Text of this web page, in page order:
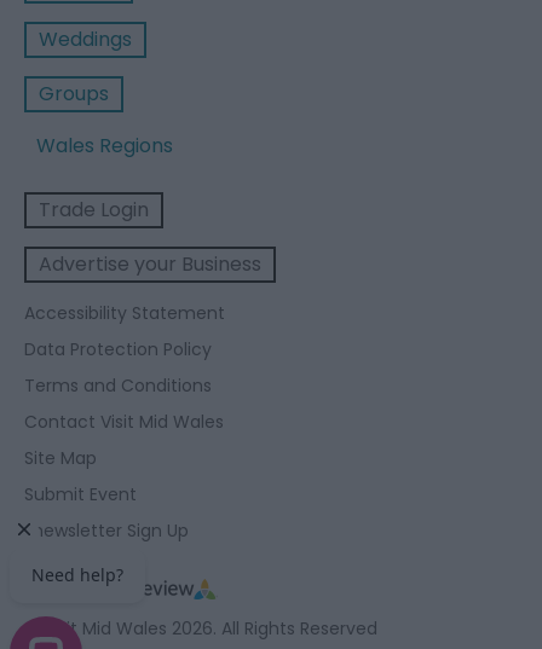
Weddings
Groups
Wales Regions
Trade Login
Advertise your Business
Accessibility Statement
Data Protection Policy
Terms and Conditions
Contact Visit Mid Wales
Site Map
Submit Event
Enewsletter Sign Up
© Visit Mid Wales 2026. All Rights Reserved